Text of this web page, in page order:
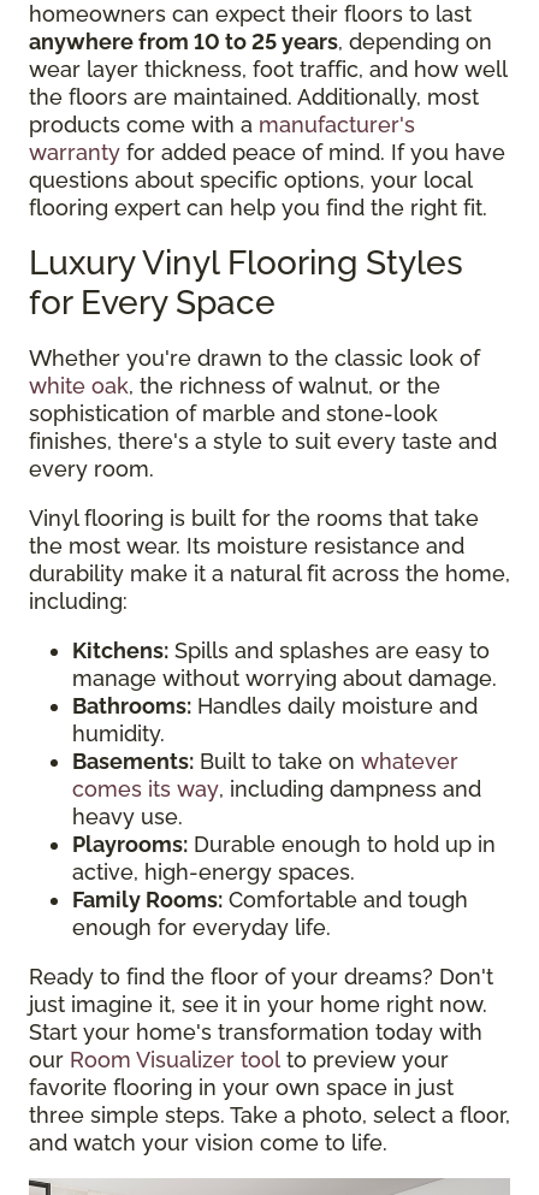
homeowners can expect their floors to last
anywhere from 10 to 25 years, depending on
wear layer thickness, foot traffic, and how well
the floors are maintained. Additionally, most
products come with a manufacturer's
warranty for added peace of mind. If you have
questions about specific options, your local
flooring expert can help you find the right fit.
Luxury Vinyl Flooring Styles
for Every Space
Whether you're drawn to the classic look of
white oak, the richness of walnut, or the
sophistication of marble and stone-look
finishes, there's a style to suit every taste and
every room.
Vinyl flooring is built for the rooms that take
the most wear. Its moisture resistance and
durability make it a natural fit across the home,
including:
Kitchens: Spills and splashes are easy to
manage without worrying about damage.
Bathrooms: Handles daily moisture and
humidity.
Basements: Built to take on whatever
comes its way, including dampness and
heavy use.
Playrooms: Durable enough to hold up in
active, high-energy spaces.
Family Rooms: Comfortable and tough
enough for everyday life.
Ready to find the floor of your dreams? Don't
just imagine it, see it in your home right now.
Start your home's transformation today with
our Room Visualizer tool to preview your
favorite flooring in your own space in just
three simple steps. Take a photo, select a floor,
and watch your vision come to life.